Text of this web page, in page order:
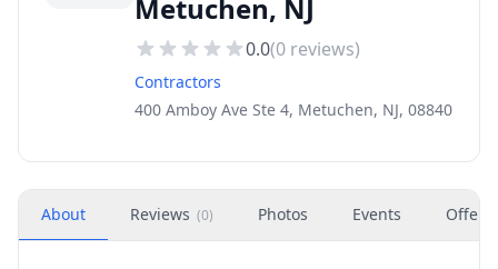
Metuchen, NJ
0.0(0 reviews)
Contractors
400 Amboy Ave Ste 4, Metuchen, NJ, 08840
About Reviews (0) Photos Events Offers